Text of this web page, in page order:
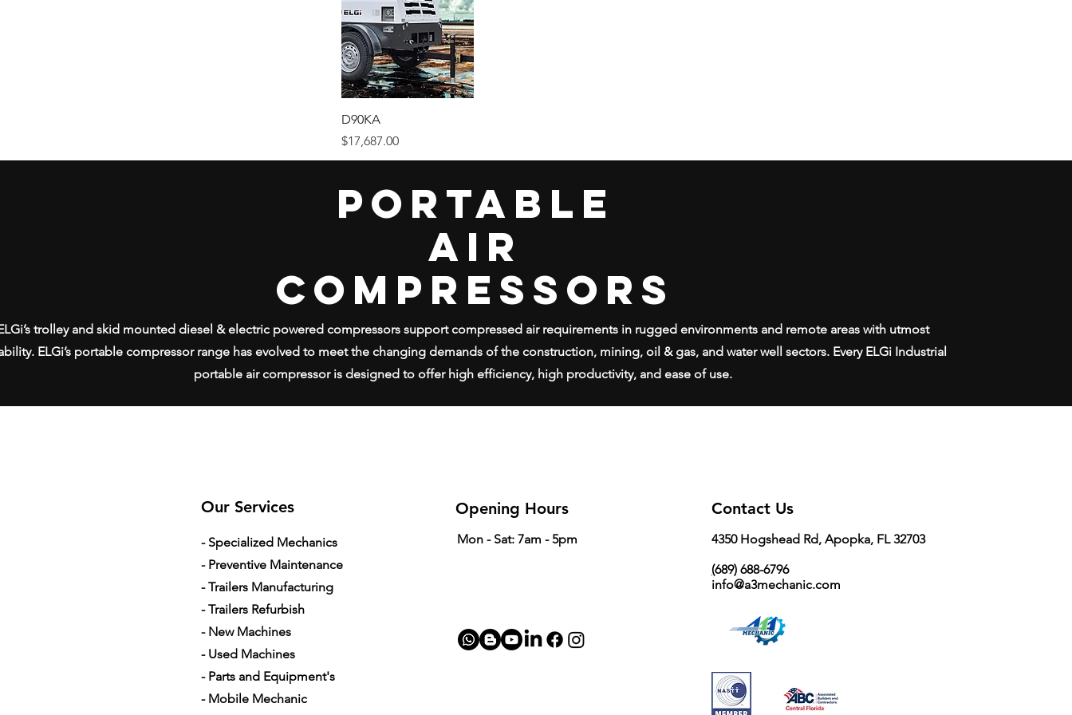
D90KA
Price
$17,687.00
PORTABLE
AIR
COMPRESSORS
trolley and skid mounted diesel & electric powered compressors support compressed air requirements in rugged environments and remote areas with utmost
ELGi’s portable compressor range has evolved to meet the changing demands of the construction, mining, oil & gas, and water well sectors. Every ELGi Industrial
portable air compressor is designed to offer high efficiency, high productivity, and ease of use.
Our Services
- Specialized Mechanics
- Preventive Maintenance
- Trailers Manufacturing
- Trailers Refurbish
- New Machines
- Used Machines
- Parts and Equipment's
- Mobile Mechanic
Opening Hours
Mon - Sat: 7am - 5pm
Contact Us
4350 Hogshead Rd, Apopka, FL 32703
(689) 688-6796
info@a3mechanic.com